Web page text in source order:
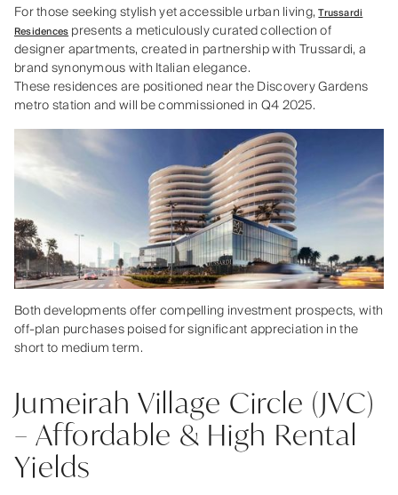
For those seeking stylish yet accessible urban living,Trussardi
Residencespresents a meticulously curated collection of
designer apartments, created in partnership with Trussardi, a
brand synonymous with Italian elegance.
These residences are positioned near the Discovery Gardens
metro station and will be commissioned in Q4 2025.
Both developments offer compelling investment prospects, with
off-plan purchases poised for significant appreciation in the
short to medium term.
Jumeirah Village Circle (JVC)
– Affordable & High Rental
Yields